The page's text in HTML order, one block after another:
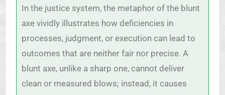
In the justice system, the metaphor of the blunt
axe vividly illustrates how deficiencies in
processes, judgment, or execution can lead to
outcomes that are neither fair nor precise. A
blunt axe, unlike a sharp one, cannot deliver
clean or measured blows; instead, it causes